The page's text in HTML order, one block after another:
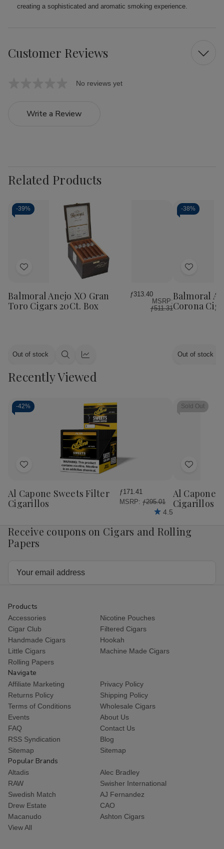
creating a sophisticated and aromatic smoking experience.
Customer Reviews
No reviews yet
Write a Review
Related Products
-39%
Add
List
Balmoral Anejo XO Gran
Toro Cigars 20Ct. Box
ƒ313.40
MSRP:
ƒ511.31
Out of stock
Quick Quick
-38%
Add
List
Balmoral
Corona
Out of stock
Recently Viewed
-42%
Add
Wish
List
Al Capone Sweets Filter
Cigarillos
ƒ171.41
MSRP: ƒ295.01
4.5
Sold Out
Add
Wish
List
Al Capone
Cigarillos
Receive coupons on Cigars and Rolling
Papers
Products
Accessories
Nicotine Pouches
Cigar Club
Filtered Cigars
Handmade Cigars
Hookah
Little Cigars
Machine Made Cigars
Rolling Papers
Navigate
Affiliate Marketing
Privacy Policy
Returns Policy
Shipping Policy
Terms of Conditions
Wholesale Cigars
Events
About Us
FAQ
Contact Us
RSS Syndication
Blog
Sitemap
Sitemap
Popular Brands
Altadis
Alec Bradley
RAW
Swisher International
Swedish Match
AJ Fernandez
Drew Estate
CAO
Macanudo
Ashton Cigars
View All